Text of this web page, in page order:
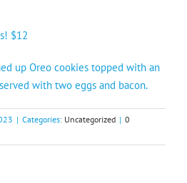
$12
up Oreo cookies topped with an
with two eggs and bacon.
| Categories: Uncategorized | 0